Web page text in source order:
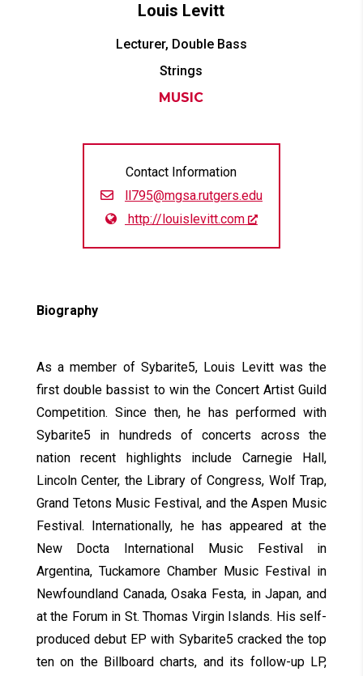
Louis Levitt
Lecturer, Double Bass
Strings
MUSIC
Contact Information
ll795@mgsa.rutgers.edu
http://louislevitt.com
Biography
As a member of Sybarite5, Louis Levitt was the
first double bassist to win the Concert Artist Guild
Competition. Since then, he has performed with
Sybarite5 in hundreds of concerts across the
nation recent highlights include Carnegie Hall,
Lincoln Center, the Library of Congress, Wolf Trap,
Grand Tetons Music Festival, and the Aspen Music
Festival. Internationally, he has appeared at the
New Docta International Music Festival in
Argentina, Tuckamore Chamber Music Festival in
Newfoundland Canada, Osaka Festa, in Japan, and
at the Forum in St. Thomas Virgin Islands. His self-
produced debut EP with Sybarite5 cracked the top
ten on the Billboard charts, and its follow-up LP,